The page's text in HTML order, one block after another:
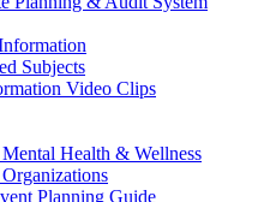
Subjects
Video Clips
Mental Health & Wellness
Planning Guide